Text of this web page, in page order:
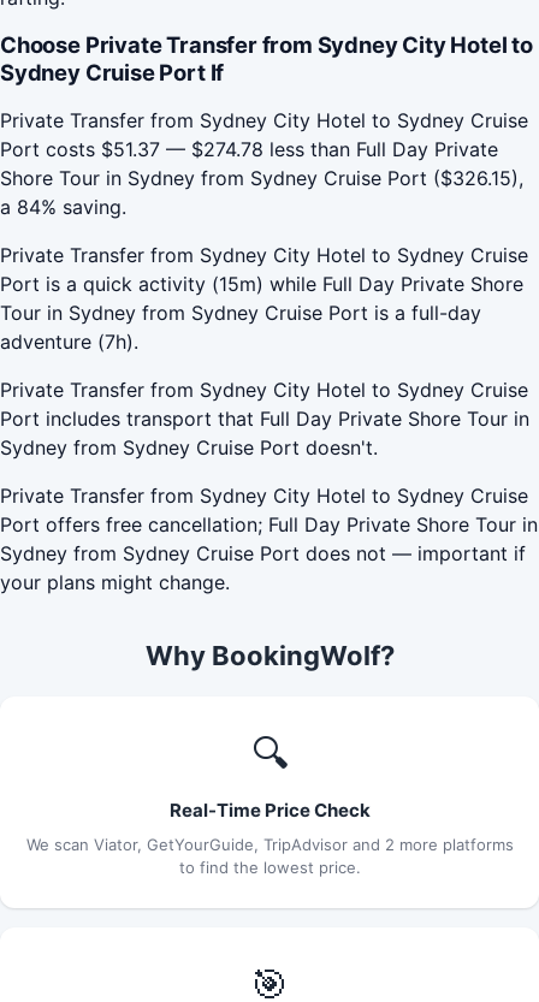
Choose Private Transfer from Sydney City Hotel to
Sydney Cruise Port If
Private Transfer from Sydney City Hotel to Sydney Cruise
Port costs $51.37 — $274.78 less than Full Day Private
Shore Tour in Sydney from Sydney Cruise Port ($326.15),
a 84% saving.
Private Transfer from Sydney City Hotel to Sydney Cruise
Port is a quick activity (15m) while Full Day Private Shore
Tour in Sydney from Sydney Cruise Port is a full-day
adventure (7h).
Private Transfer from Sydney City Hotel to Sydney Cruise
Port includes transport that Full Day Private Shore Tour in
Sydney from Sydney Cruise Port doesn't.
Private Transfer from Sydney City Hotel to Sydney Cruise
Port offers free cancellation; Full Day Private Shore Tour in
Sydney from Sydney Cruise Port does not — important if
your plans might change.
Why BookingWolf?
🔍
Real-Time Price Check
We scan Viator, GetYourGuide, TripAdvisor and 2 more platforms
to find the lowest price.
🎯